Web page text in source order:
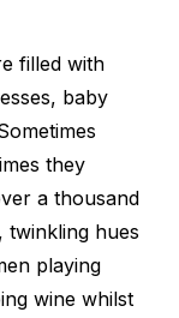
filled with
baby
they
a thousand
hues
playing
wine whilst